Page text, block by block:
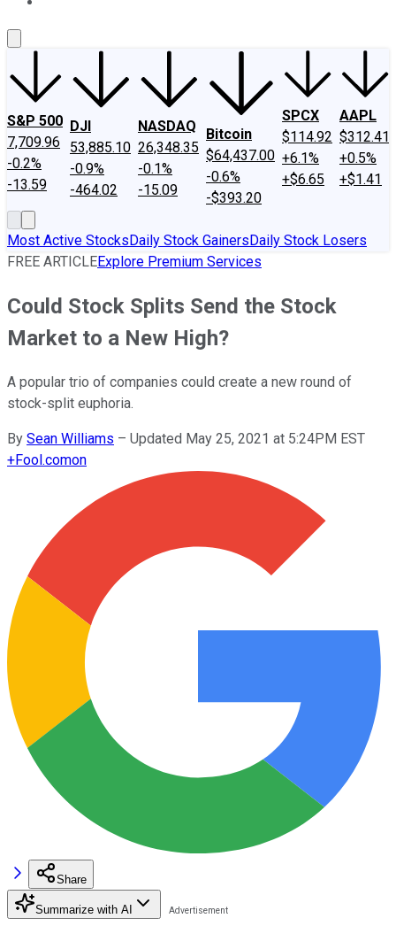
S&P 500
7,709.96
-0.2%
-13.59
DJI
53,885.10
-0.9%
-464.02
NASDAQ
26,348.35
-0.1%
-15.09
Bitcoin
$64,437.00
-0.6%
-$393.20
SPCX
$114.92
+6.1%
+$6.65
AAPL
$312.41
+0.5%
+$1.41
Most Active StocksDaily Stock GainersDaily Stock Losers
FREE ARTICLEExplore Premium Services
Could Stock Splits Send the Stock
Market to a New High?
A popular trio of companies could create a new round of
stock-split euphoria.
By Sean Williams – Updated May 25, 2021 at 5:24PM EST
+Fool.comon
Share
Summarize with AI